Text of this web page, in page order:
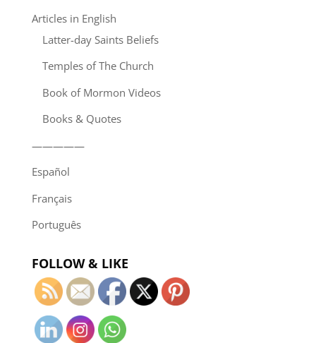
Articles in English
Latter-day Saints Beliefs
Temples of The Church
Book of Mormon Videos
Books & Quotes
—————
Español
Français
Português
FOLLOW & LIKE